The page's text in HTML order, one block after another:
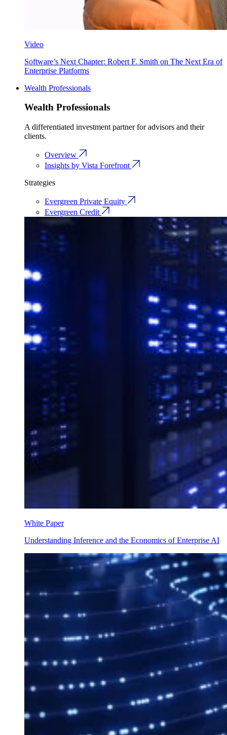
Video
Software’s Next Chapter: Robert F. Smith on The Next Era of
Enterprise Platforms
Wealth Professionals
Wealth Professionals
A differentiated investment partner for advisors and their
clients.
Overview
Insights by Vista Forefront
Strategies
Evergreen Private Equity
Evergreen Credit
White Paper
Understanding Inference and the Economics of Enterprise AI